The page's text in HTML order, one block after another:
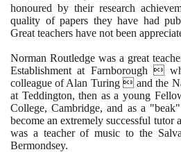
honoured by their research
quality of papers they have had
Great teachers have not been
Norman Routledge was a great
Establishment at Farnborough 
colleague of Alan Turing  and the
at Teddington, then as a young
College, Cambridge, and as a
become an extremely successful tutor
was a teacher of music to the
Bermondsey.